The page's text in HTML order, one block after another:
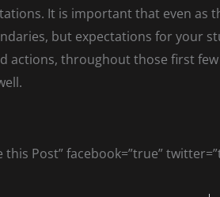
It is important that even as
but expectations for your
actions, throughout those first
this Post” facebook=”true”